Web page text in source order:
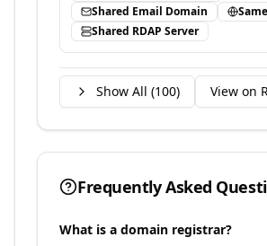
Shared Email Domain
Shared RDAP Server
Show All (100) View on
Frequently Asked
What is a domain registrar?